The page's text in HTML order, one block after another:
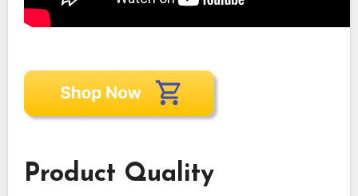
Product Quality